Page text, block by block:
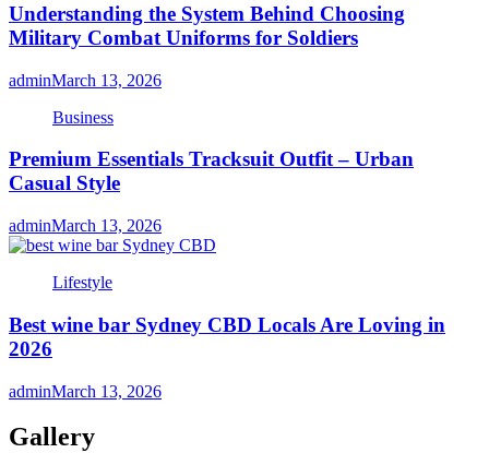
Understanding the System Behind Choosing
Military Combat Uniforms for Soldiers
adminMarch 13, 2026
Business
Premium Essentials Tracksuit Outfit – Urban
Casual Style
adminMarch 13, 2026
Lifestyle
Best wine bar Sydney CBD Locals Are Loving in
2026
adminMarch 13, 2026
Gallery